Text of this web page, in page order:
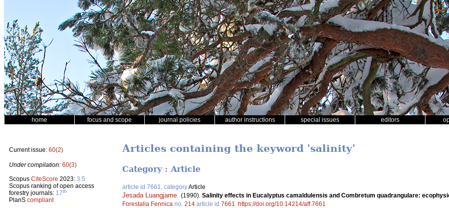
home focus and scope journal policies author instructions special issues editors
Current issue: 60(2)
Under compilation: 60(3)
Scopus CiteScore 2023: 3.5
Scopus ranking of open access
forestry journals: 17th
PlanS compliant
Articles containing the keyword 'salinity'
Category : Article
article id 7661, categoryArticle
Jesada Luangjame (1990). Salinity effects in Eucalyptus camaldulensis and Combretum quadrangulare:
Forestalia Fennica no. 214 article id 7661
https://doi.org/10.14214/aff.7661